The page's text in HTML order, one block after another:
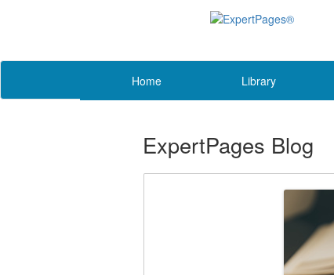
Home Library
ExpertPages Blog